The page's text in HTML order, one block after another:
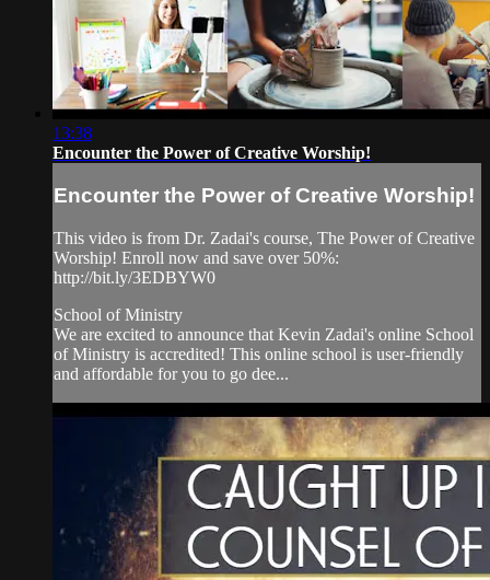
13:38
Encounter the Power of Creative Worship!
Encounter the Power of Creative Worship!
This video is from Dr. Zadai's course, The Power of Creative
Worship! Enroll now and save over 50%:
http://bit.ly/3EDBYW0
School of Ministry
We are excited to announce that Kevin Zadai's online School
of Ministry is accredited! This online school is user-friendly
and affordable for you to go dee...